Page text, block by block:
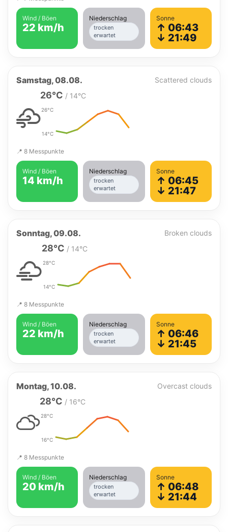
Wind / Böen
22 km/h
Niederschlag
trocken
erwartet
Sonne
↑ 06:43
↓ 21:49
Samstag, 08.08. Scattered clouds
26°C / 14°C
26°C
14°C
📍 8 Messpunkte
Wind / Böen
14 km/h
Niederschlag
trocken
erwartet
Sonne
↑ 06:45
↓ 21:47
Sonntag, 09.08. Broken clouds
28°C / 14°C
28°C
14°C
📍 8 Messpunkte
Wind / Böen
22 km/h
Niederschlag
trocken
erwartet
Sonne
↑ 06:46
↓ 21:45
Montag, 10.08. Overcast clouds
28°C / 16°C
28°C
16°C
📍 8 Messpunkte
Wind / Böen
20 km/h
Niederschlag
trocken
erwartet
Sonne
↑ 06:48
↓ 21:44